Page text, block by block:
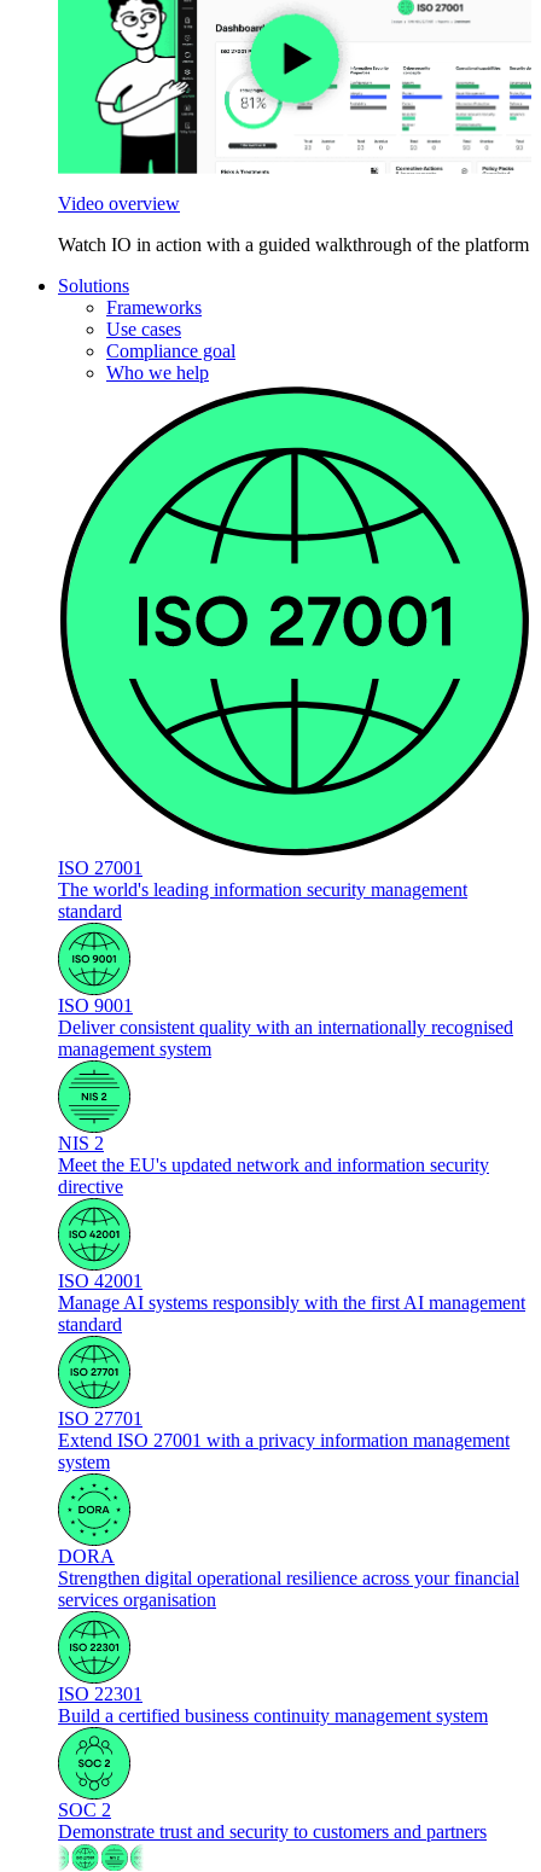
Video overview
Watch IO in action with a guided walkthrough of the platform
Solutions
Frameworks
Use cases
Compliance goal
Who we help
ISO 27001
The world's leading information security management
standard
ISO 9001
Deliver consistent quality with an internationally recognised
management system
NIS 2
Meet the EU's updated network and information security
directive
ISO 42001
Manage AI systems responsibly with the first AI management
standard
ISO 27701
Extend ISO 27001 with a privacy information management
system
DORA
Strengthen digital operational resilience across your financial
services organisation
ISO 22301
Build a certified business continuity management system
SOC 2
Demonstrate trust and security to customers and partners